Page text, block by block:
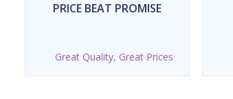
PRICE BEAT PROMISE
Great Quality, Great Prices